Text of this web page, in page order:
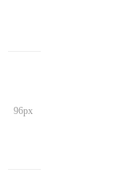
96px